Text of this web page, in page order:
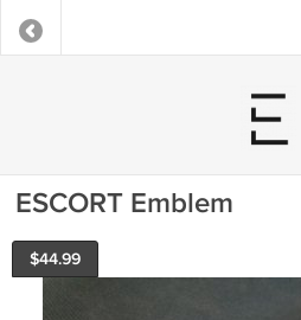
ESCORT Emblem
$44.99